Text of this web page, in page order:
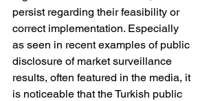
persist regarding their feasibility or
correct implementation. Especially
as seen in recent examples of public
disclosure of market surveillance
results, often featured in the media, it
is noticeable that the Turkish public